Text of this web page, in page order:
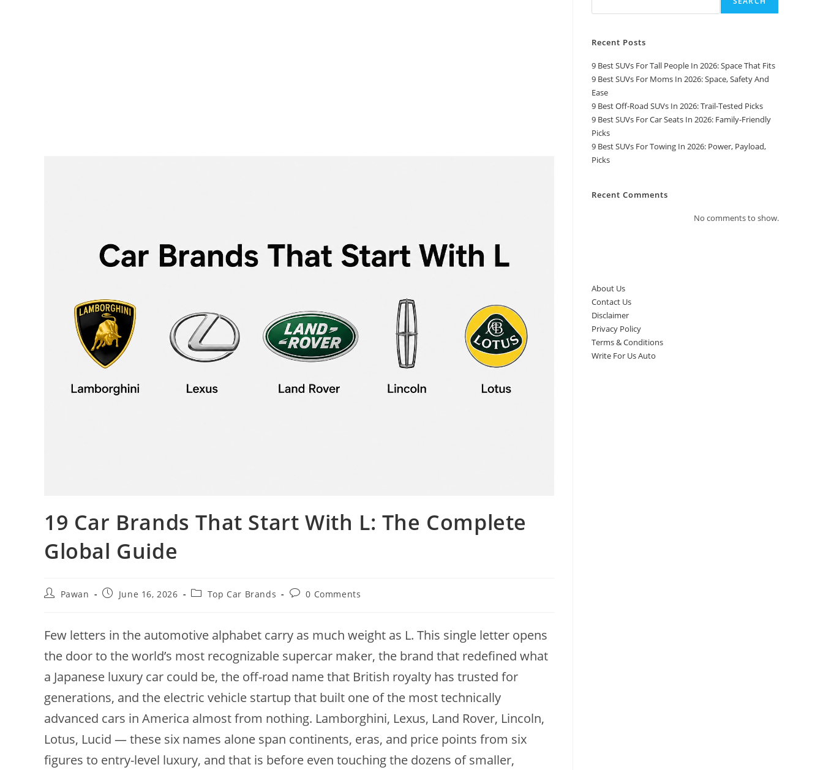
19 Car Brands That Start With L: The Complete
Global Guide
PostPawan
PostJune 16, 2026
PostTop Car Brands
Post0 Comments
Few letters in the automotive alphabet carry as much weight as L. This single letter opens
the door to the world’s most recognizable supercar maker, the brand that redefined what
a Japanese luxury car could be, the off-road name that British royalty has trusted for
generations, and the electric vehicle startup that built one of the most technically
advanced cars in America almost from nothing. Lamborghini, Lexus, Land Rover, Lincoln,
Lotus, Lucid — these six names alone span continents, eras, and price points from six
figures to entry-level luxury, and that is before even touching the dozens of smaller,
Recent Posts
9 Best SUVs For Tall People In 2026: Space That Fits
9 Best SUVs For Moms In 2026: Space, Safety And
Ease
9 Best Off-Road SUVs In 2026: Trail-Tested Picks
9 Best SUVs For Car Seats In 2026: Family-Friendly
Picks
9 Best SUVs For Towing In 2026: Power, Payload,
Picks
Recent Comments
No comments to show.
About Us
Contact Us
Disclaimer
Privacy Policy
Terms & Conditions
Write For Us Auto